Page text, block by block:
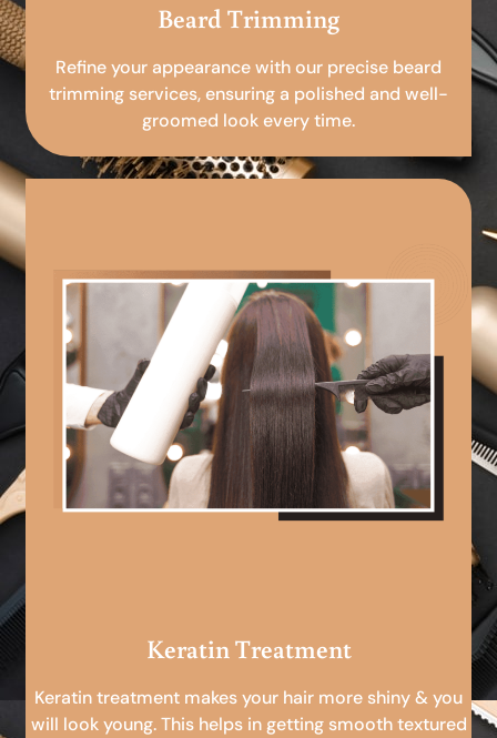
Beard Trimming
Refine your appearance with our precise beard
trimming services, ensuring a polished and well-
groomed look every time.
Keratin Treatment
Keratin treatment makes your hair more shiny & you
will look young. This helps in getting smooth textured